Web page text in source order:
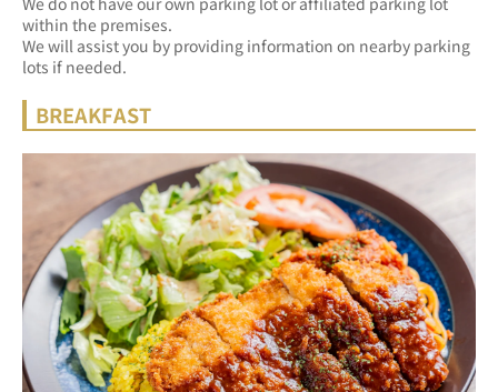
within the premises.
We will assist you by providing information on nearby parking
lots if needed.
BREAKFAST